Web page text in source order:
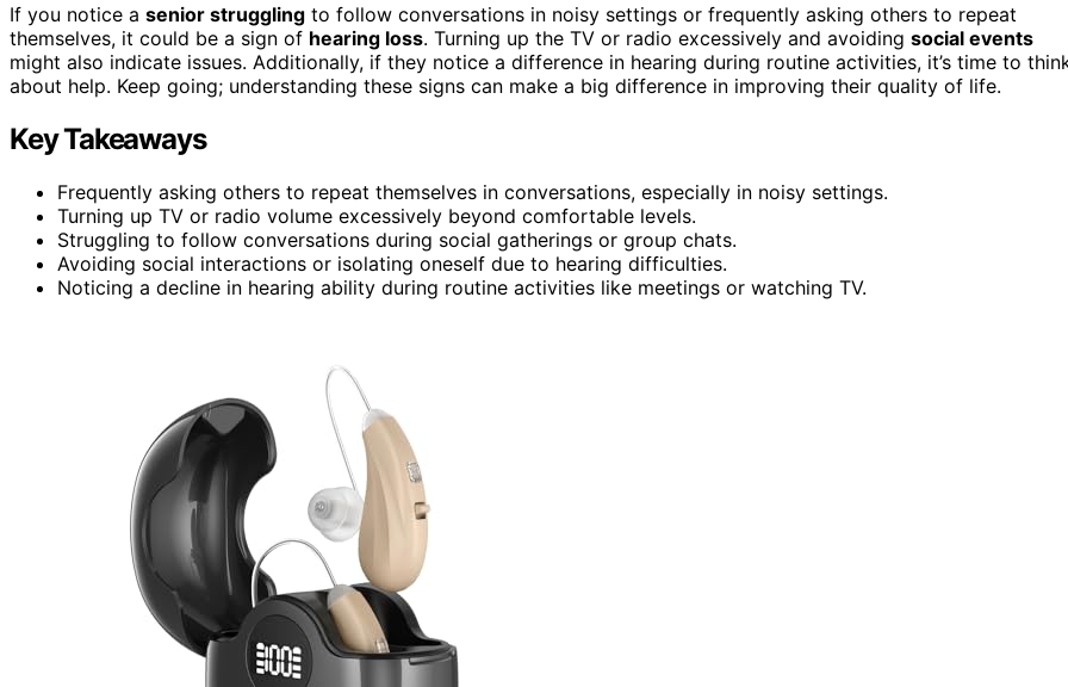
If you notice a senior struggling to follow conversations in noisy settings or frequently asking others to repeat
themselves, it could be a sign of hearing loss. Turning up the TV or radio excessively and avoiding social events
might also indicate issues. Additionally, if they notice a difference in hearing during routine activities, it’s time to
about help. Keep going; understanding these signs can make a big difference in improving their quality of life.
Key Takeaways
Frequently asking others to repeat themselves in conversations, especially in noisy settings.
Turning up TV or radio volume excessively beyond comfortable levels.
Struggling to follow conversations during social gatherings or group chats.
Avoiding social interactions or isolating oneself due to hearing difficulties.
Noticing a decline in hearing ability during routine activities like meetings or watching TV.